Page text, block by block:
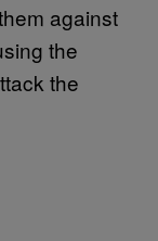
against
the
the